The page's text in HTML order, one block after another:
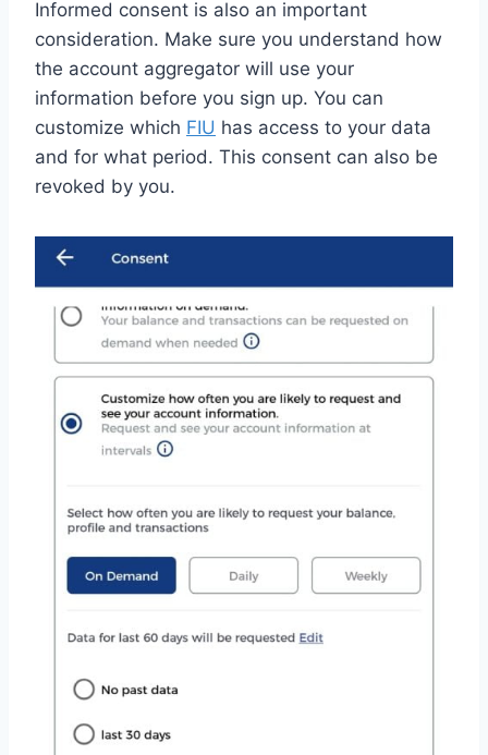
Informed consent is also an important
consideration. Make sure you understand how
the account aggregator will use your
information before you sign up. You can
customize which FIU has access to your data
and for what period. This consent can also be
revoked by you.